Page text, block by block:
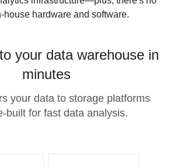
house hardware and software.
your data warehouse in
minutes
your data to storage platforms
built for fast data analysis.